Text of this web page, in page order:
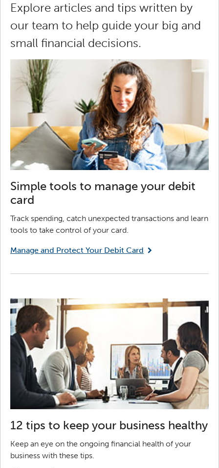
Explore articles and tips written by
our team to help guide your big and
small financial decisions.
Simple tools to manage your debit
card
Track spending, catch unexpected transactions and learn
tools to take control of your card.
Manage and Protect Your Debit Card
12 tips to keep your business healthy
Keep an eye on the ongoing financial health of your
business with these tips.